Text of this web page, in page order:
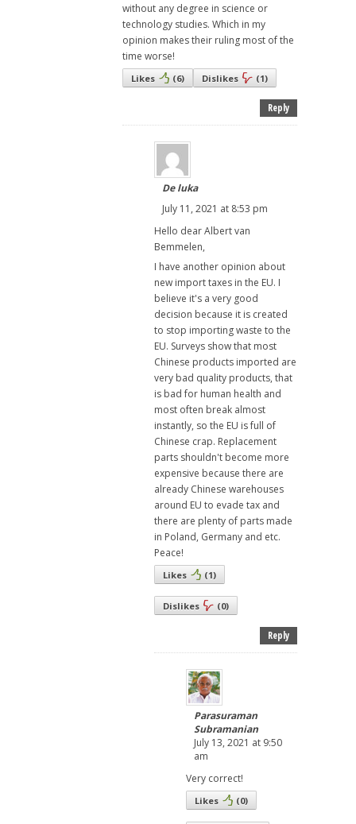
without any degree in science or
technology studies. Which in my
opinion makes their ruling most of the
time worse!
Likes (6) Dislikes (1)
Reply
De luka
July 11, 2021 at 8:53 pm
Hello dear Albert van
Bemmelen,
I have another opinion about
new import taxes in the EU. I
believe it's a very good
decision because it is created
to stop importing waste to the
EU. Surveys show that most
Chinese products imported are
very bad quality products, that
is bad for human health and
most often break almost
instantly, so the EU is full of
Chinese crap. Replacement
parts shouldn't become more
expensive because there are
already Chinese warehouses
around EU to evade tax and
there are plenty of parts made
in Poland, Germany and etc.
Peace!
Likes (1)
Dislikes (0)
Reply
Parasuraman
Subramanian
July 13, 2021 at 9:50
am
Very correct!
Likes (0)